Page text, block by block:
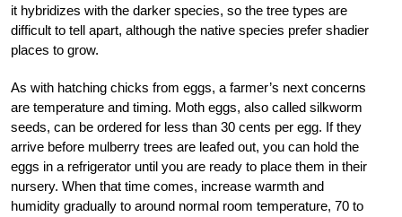
it hybridizes with the darker species, so the tree types are
difficult to tell apart, although the native species prefer shadier
places to grow.
As with hatching chicks from eggs, a farmer’s next concerns
are temperature and timing. Moth eggs, also called silkworm
seeds, can be ordered for less than 30 cents per egg. If they
arrive before mulberry trees are leafed out, you can hold the
eggs in a refrigerator until you are ready to place them in their
nursery. When that time comes, increase warmth and
humidity gradually to around normal room temperature, 70 to